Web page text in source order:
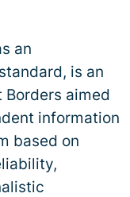
an
is an
aimed
information
based on